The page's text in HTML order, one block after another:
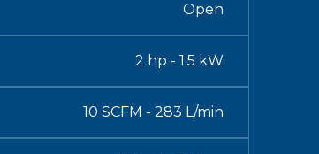
Open
2 hp - 1.5 kW
10 SCFM - 283 L/min